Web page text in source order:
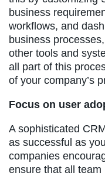
business
workflows, and
business
other tools and
all part of this
of your company’s
Focus on user
A sophisticated
as successful as
companies
ensure that all